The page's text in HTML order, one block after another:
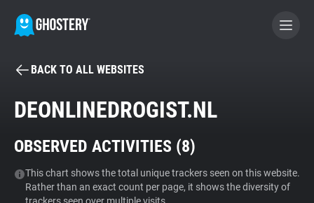
BECOME A CONTRIBUTOR
Tracker & Ad Blocker
WhoTracks.Me
BACK TO ALL WEBSITES
DEONLINEDROGIST.NL
OBSERVED ACTIVITIES (8)
This chart shows the total unique trackers seen on this website.
Rather than an exact count per page, it shows the diversity of